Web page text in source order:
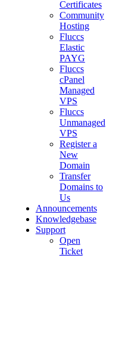
Certificates
Community
Hosting
Fluccs
Elastic
PAYG
Fluccs
cPanel
Managed
VPS
Fluccs
Unmanaged
VPS
Register a
New
Domain
Transfer
Domains to
Us
Announcements
Knowledgebase
Support
Open
Ticket